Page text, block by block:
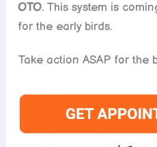
OTO. This system is
for the early birds.
Take action ASAP for the